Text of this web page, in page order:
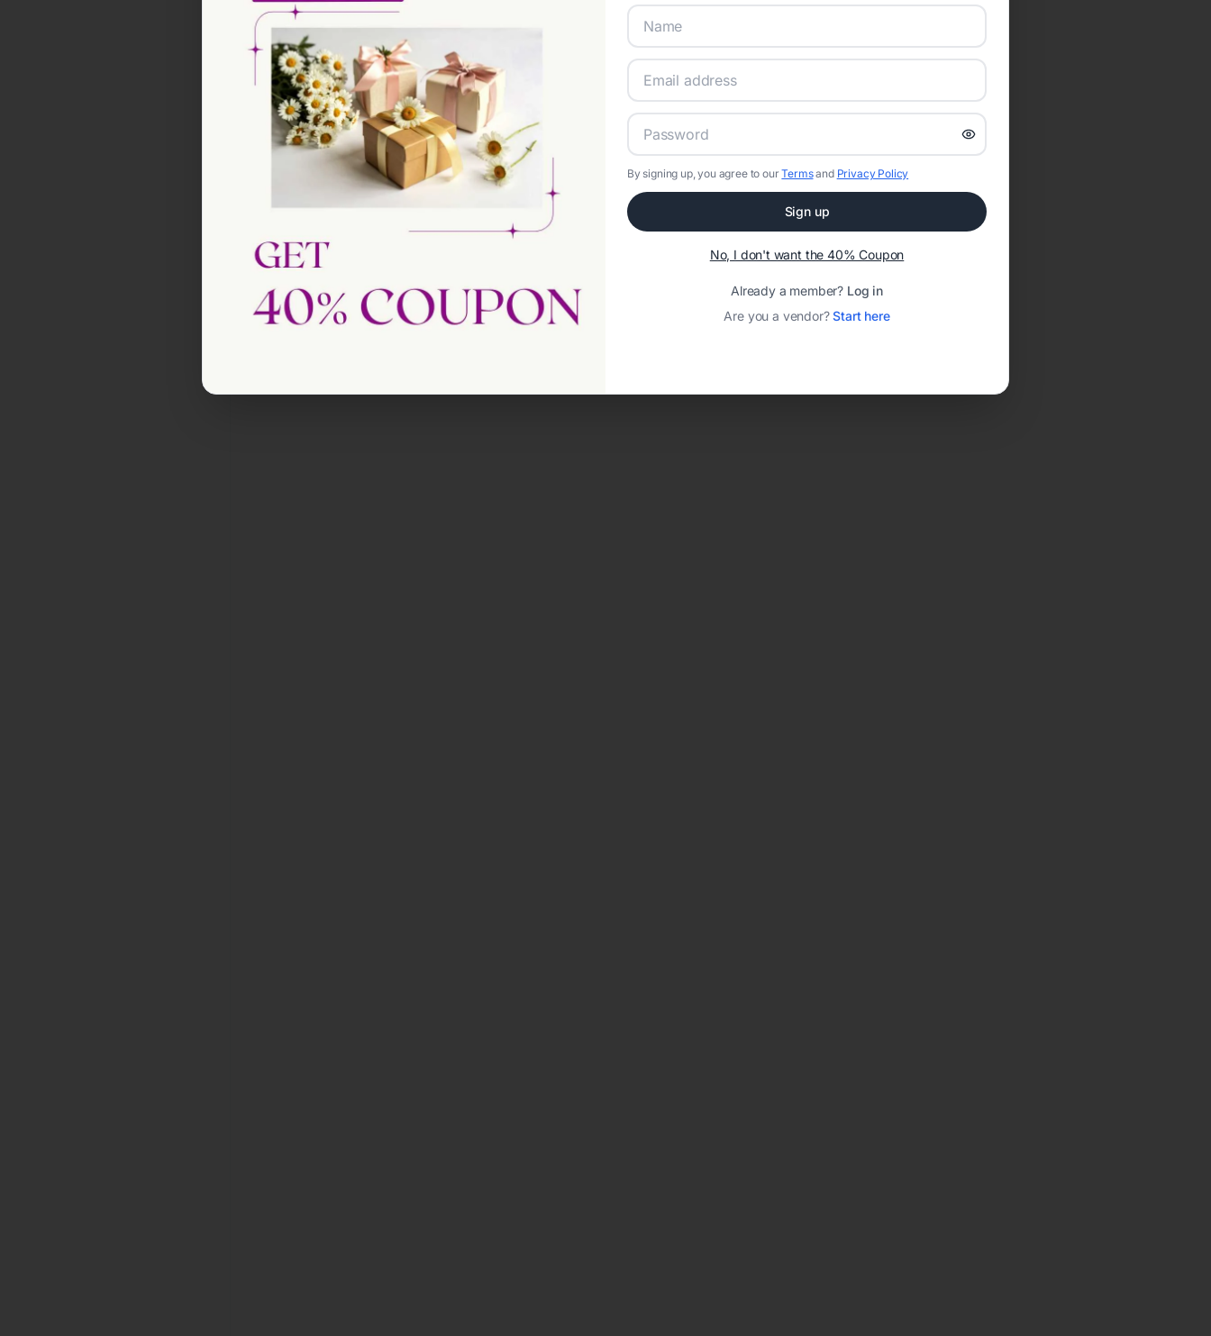
By signing up, you agree to ourTermsand Privacy Policy
Sign up
No, I don't want the 40% Coupon
Already a member? Log in
Are you a vendor?Start here